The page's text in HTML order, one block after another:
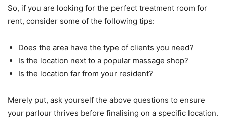
So, if you are looking for the perfect treatment room for
rent, consider some of the following tips:
Does the area have the type of clients you need?
Is the location next to a popular massage shop?
Is the location far from your resident?
Merely put, ask yourself the above questions to ensure
your parlour thrives before finalising on a specific location.